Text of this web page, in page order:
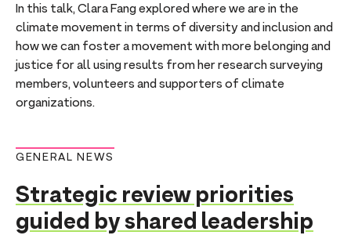
In this talk, Clara Fang explored where we are in the
climate movement in terms of diversity and inclusion and
how we can foster a movement with more belonging and
justice for all using results from her research surveying
members, volunteers and supporters of climate
organizations.
GENERAL NEWS
Strategic review priorities
guided by shared leadership